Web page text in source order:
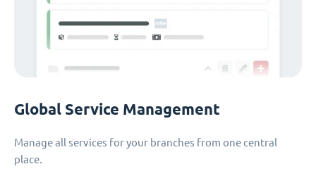
Global Service Management
Manage all services for your branches from one central
place.